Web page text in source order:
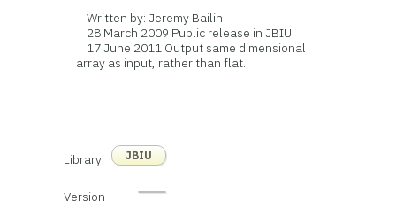
Written by: Jeremy Bailin
28 March 2009 Public release in JBIU
17 June 2011 Output same dimensional
array as input, rather than flat.
Library JBIU
Version